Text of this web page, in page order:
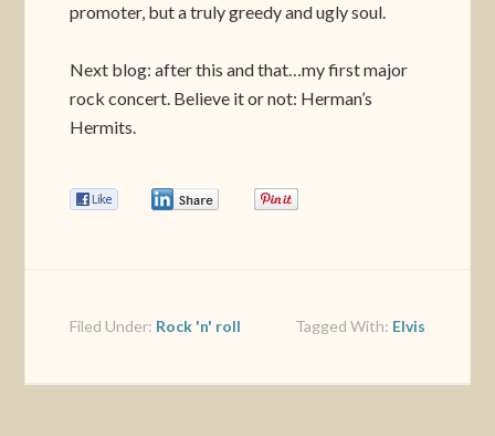
promoter, but a truly greedy and ugly soul.
Next blog: after this and that…my first major
rock concert. Believe it or not: Herman’s
Hermits.
Filed Under: Rock 'n' roll Tagged With: Elvis